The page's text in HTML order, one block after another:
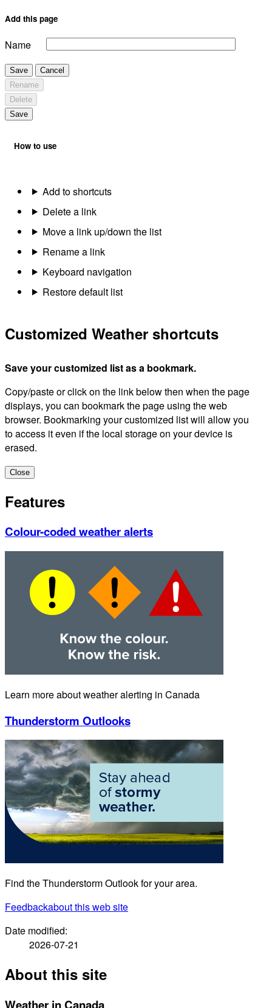
Add this page
Name
Save
Cancel
Rename
Delete
Save
How to use
Add to shortcuts
Delete a link
Move a link up/down the list
Rename a link
Keyboard navigation
Restore default list
Customized Weather shortcuts
Save your customized list as a bookmark.
Copy/paste or click on the link below then when the page
displays, you can bookmark the page using the web
browser. Bookmarking your customized list will allow you
to access it even if the local storage on your device is
erased.
Close
Features
Colour-coded weather alerts
Learn more about weather alerting in Canada
Thunderstorm Outlooks
Find the Thunderstorm Outlook for your area.
Feedbackabout this web site
Date modified:
2026-07-21
About this site